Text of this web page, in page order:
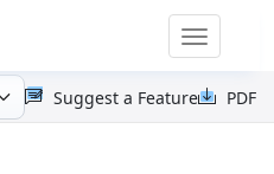
Toggle
PDF
Suggest a Feature